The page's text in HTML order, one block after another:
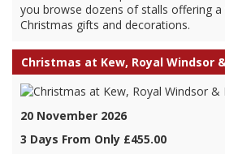
you browse dozens of stalls offering
Christmas gifts and decorations.
Christmas at Kew, Royal Windsor
20 November 2026
3 Days From Only £455.00